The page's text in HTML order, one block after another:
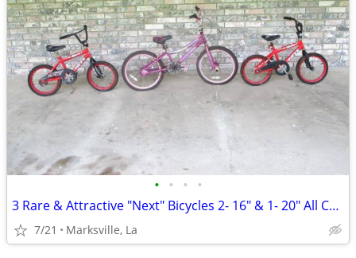
• • • •
3 Rare & Attractive "Next" Bicycles 2- 16" & 1- 20" All Coasterbrakes
7/21 Marksville, La